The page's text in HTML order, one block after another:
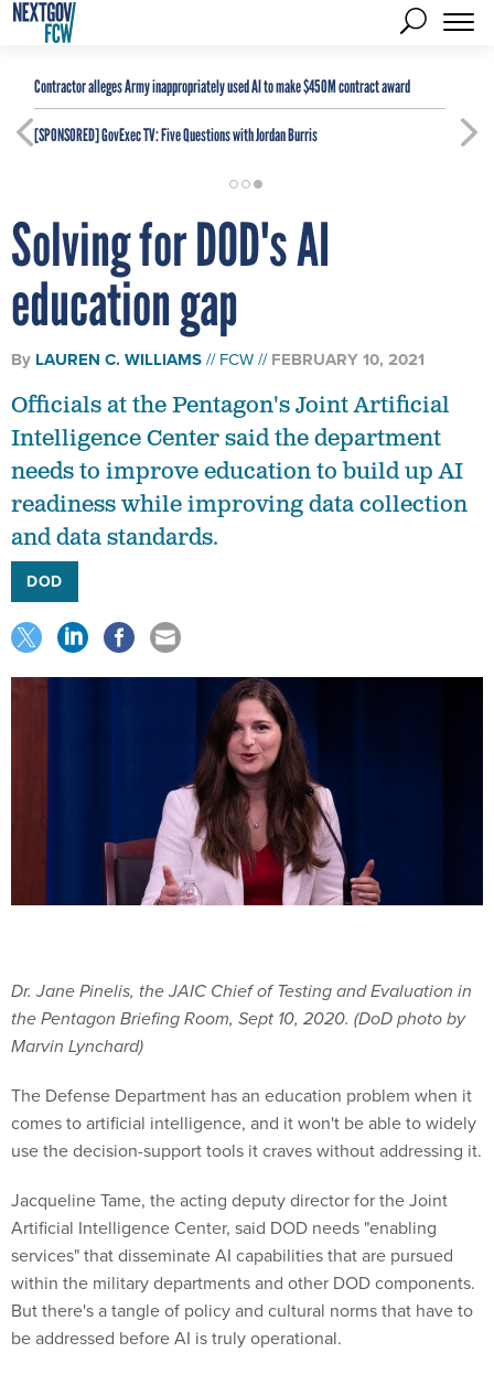
Contractor alleges Army inappropriately used AI to make $450M contract award
[SPONSORED]GovExec TV: Five Questions with Jordan Burris
Solving for DOD's AI
education gap
By LAUREN C. WILLIAMS FCW FEBRUARY 10, 2021
Officials at the Pentagon's Joint Artificial
Intelligence Center said the department
needs to improve education to build up AI
readiness while improving data collection
and data standards.
DOD
Dr. Jane Pinelis, the JAIC Chief of Testing and Evaluation in
the Pentagon Briefing Room, Sept 10, 2020. (DoD photo by
Marvin Lynchard)
The Defense Department has an education problem when it
comes to artificial intelligence, and it won't be able to widely
use the decision-support tools it craves without addressing it.
Jacqueline Tame, the acting deputy director for the Joint
Artificial Intelligence Center, said DOD needs "enabling
services" that disseminate AI capabilities that are pursued
within the military departments and other DOD components.
But there's a tangle of policy and cultural norms that have to
be addressed before AI is truly operational.